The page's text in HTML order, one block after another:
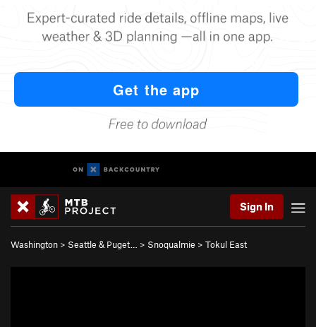
Sign In
Washington > Seattle & Puget… > Snoqualmie > Tokul East